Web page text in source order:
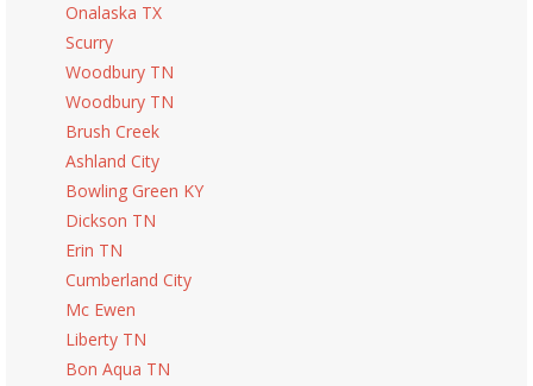
Onalaska TX
Scurry
Woodbury TN
Woodbury TN
Brush Creek
Ashland City
Bowling Green KY
Dickson TN
Erin TN
Cumberland City
Mc Ewen
Liberty TN
Bon Aqua TN